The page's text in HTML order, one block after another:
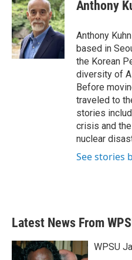
b
o
o
k
t
e
r
e
d
I
Anthony
Anthony
based in
the Korean
diversity of
Before
traveled to
stories
crisis and
nuclear
See stories
Latest News From
WPSU